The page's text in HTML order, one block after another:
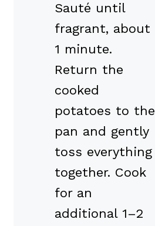
Sauté until
fragrant, about
1 minute.
Return the
cooked
potatoes to the
pan and gently
toss everything
together. Cook
for an
additional 1–2